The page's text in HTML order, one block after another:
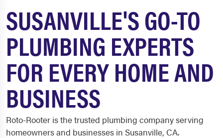
SUSANVILLE'S GO-TO
PLUMBING EXPERTS
FOR EVERY HOME AND
BUSINESS
Roto-Rooter is the trusted plumbing company serving
homeowners and businesses in Susanville, CA.